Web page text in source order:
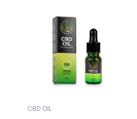
CBD OIL